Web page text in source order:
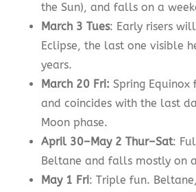
the Sun), and falls on a
March 3 Tues: Early risers
Eclipse, the last one visible
years.
March 20 Fri: Spring
and coincides with the last
Moon phase.
April 30–May 2 Thur–Sat:
Beltane and falls mostly on
May 1 Fri: Triple fun.